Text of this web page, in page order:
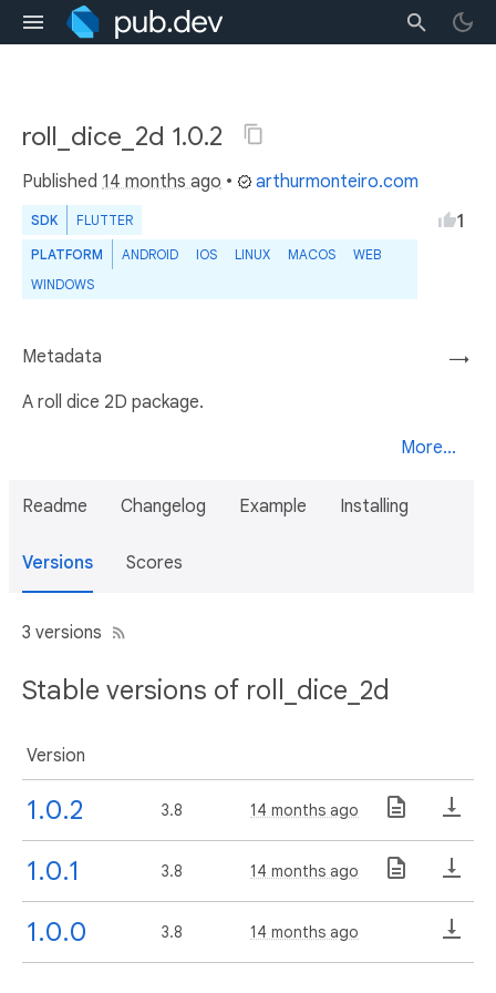
roll_dice_2d 1.0.2
Published 14 months ago • arthurmonteiro.com
SDK FLUTTER
PLATFORM ANDROID IOS LINUX MACOS
WEB
WINDOWS
1
→
Metadata
A roll dice 2D package.
More...
Readme Changelog Example Installing
Versions Scores
3 versions
Stable versions of roll_dice_2d
Version
1.0.2 3.8 14 months ago
1.0.1 3.8 14 months ago
1.0.0 3.8 14 months ago